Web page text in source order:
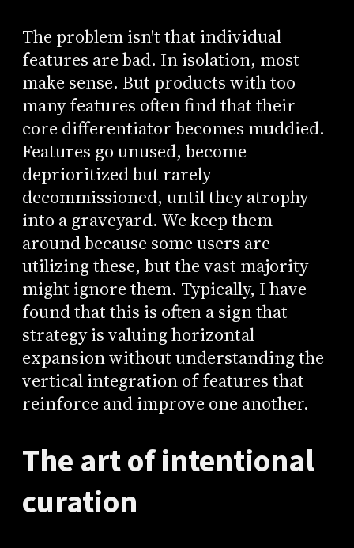
The problem isn't that individual
features are bad. In isolation, most
make sense. But products with too
many features often find that their
core differentiator becomes muddied.
Features go unused, become
deprioritized but rarely
decommissioned, until they atrophy
into a graveyard. We keep them
around because some users are
utilizing these, but the vast majority
might ignore them. Typically, I have
found that this is often a sign that
strategy is valuing horizontal
expansion without understanding the
vertical integration of features that
reinforce and improve one another.
The art of intentional
curation